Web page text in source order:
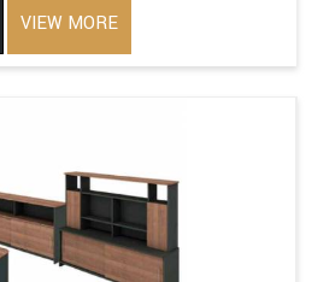
VIEW MORE